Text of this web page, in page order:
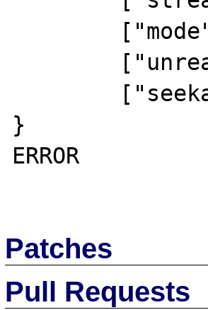
}
ERROR
Patches
Pull Requests